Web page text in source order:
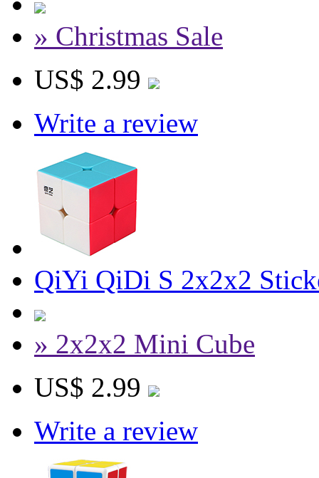
» Christmas Sale
US$ 2.99
Write a review
QiYi QiDi S 2x2x2
» 2x2x2 Mini Cube
US$ 2.99
Write a review